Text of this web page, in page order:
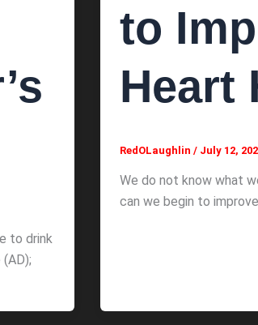
to drink
to
Heart
RedOLaughlin/ July 12,
We do not know what
can we begin to